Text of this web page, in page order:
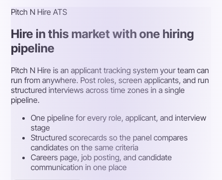
Pitch N Hire ATS
Hire in this market with one hiring
pipeline
Pitch N Hire is an applicant tracking system your team can
run from anywhere. Post roles, screen applicants, and run
structured interviews across time zones in a single
pipeline.
One pipeline for every role, applicant, and interview
stage
Structured scorecards so the panel compares
candidates on the same criteria
Careers page, job posting, and candidate
communication in one place